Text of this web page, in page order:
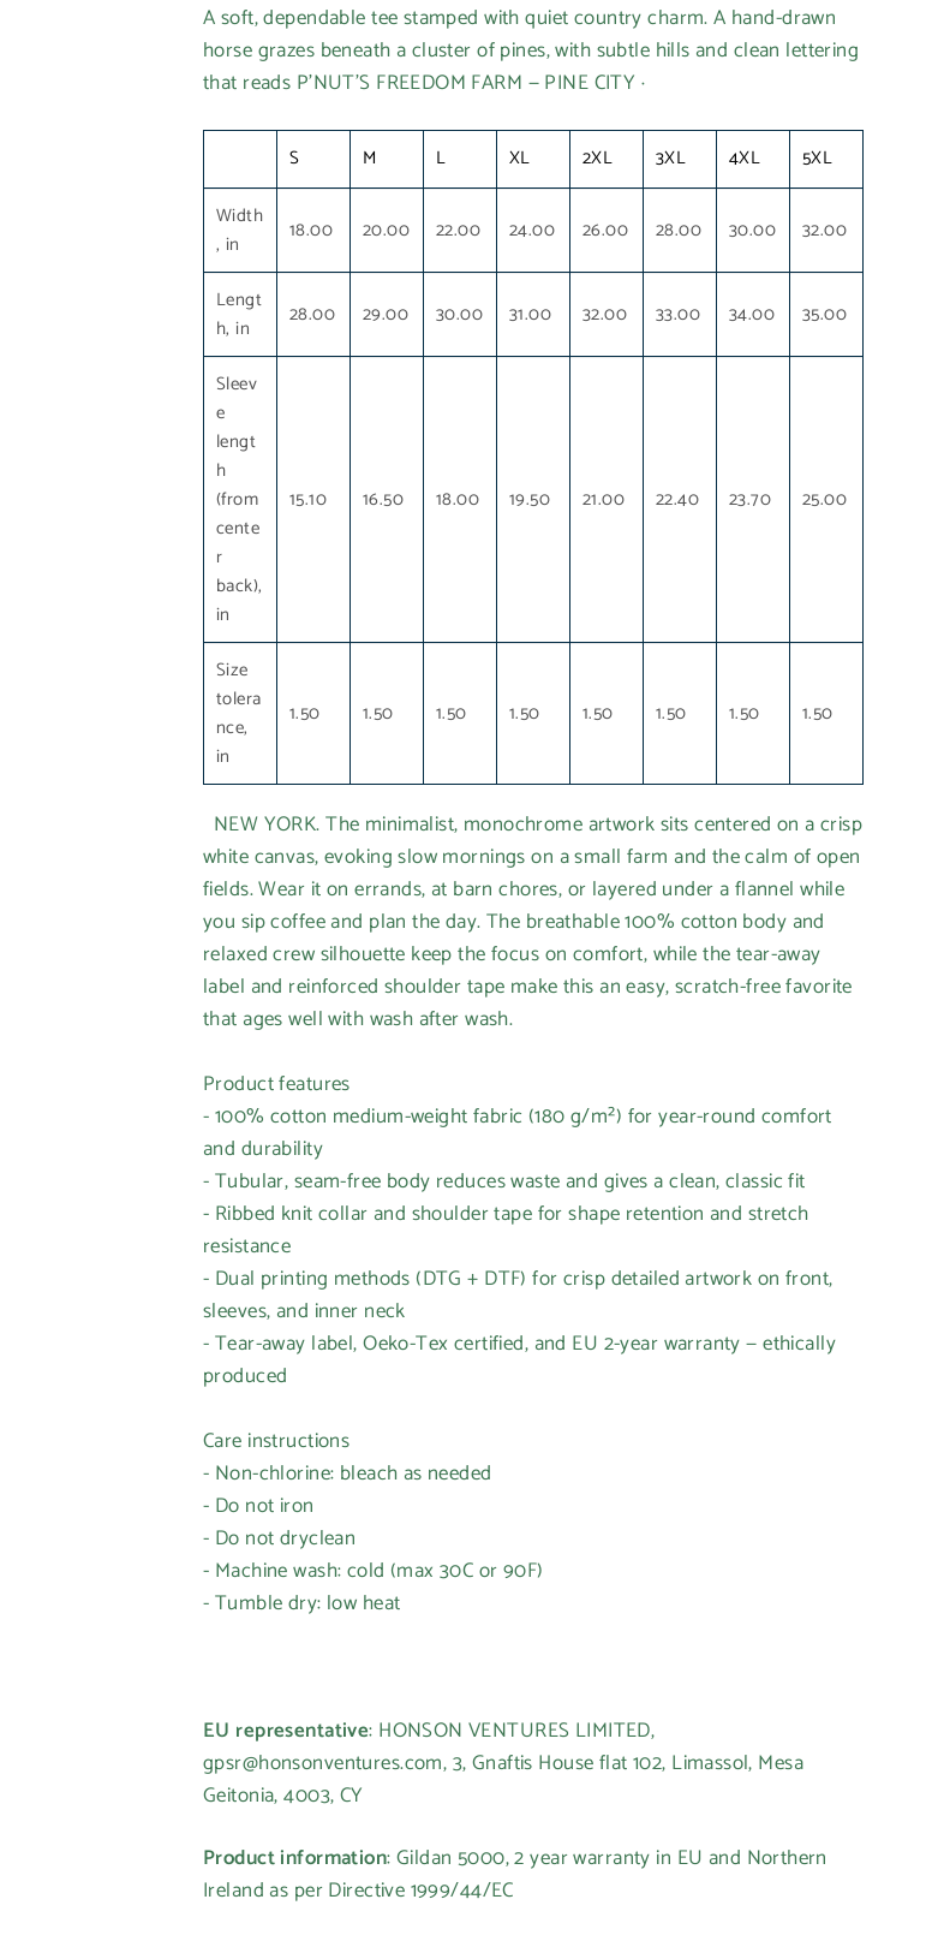
A soft, dependable tee stamped with quiet country charm. A hand-drawn
horse grazes beneath a cluster of pines, with subtle hills and clean lettering
that reads P’NUT’S FREEDOM FARM — PINE CITY ·
S M L XL 2XL 3XL 4XL
5XL
Width
, in
18.00 20.00 22.00 24.00 26.00 28.00 30.00 32.00
Lengt
h, in
28.00 29.00 30.00 31.00 32.00 33.00 34.00 35.00
Sleev
e
lengt
h
(from
cente
r
back),
in
15.10 16.50 18.00 19.50 21.00 22.40 23.70 25.00
Size
tolera
nce,
in
1.50 1.50 1.50 1.50 1.50 1.50 1.50 1.50
NEW YORK. The minimalist, monochrome artwork sits centered on a crisp
white canvas, evoking slow mornings on a small farm and the calm of open
fields. Wear it on errands, at barn chores, or layered under a flannel while
you sip coffee and plan the day. The breathable 100% cotton body and
relaxed crew silhouette keep the focus on comfort, while the tear-away
label and reinforced shoulder tape make this an easy, scratch-free favorite
that ages well with wash after wash.
Product features
- 100% cotton medium-weight fabric (180 g/m²) for year-round comfort
and durability
- Tubular, seam-free body reduces waste and gives a clean, classic fit
- Ribbed knit collar and shoulder tape for shape retention and stretch
resistance
- Dual printing methods (DTG + DTF) for crisp detailed artwork on front,
sleeves, and inner neck
- Tear-away label, Oeko-Tex certified, and EU 2-year warranty — ethically
produced
Care instructions
- Non-chlorine: bleach as needed
- Do not iron
- Do not dryclean
- Machine wash: cold (max 30C or 90F)
- Tumble dry: low heat
EU representative: HONSON VENTURES LIMITED,
gpsr@honsonventures.com, 3, Gnaftis House flat 102, Limassol, Mesa
Geitonia, 4003, CY
Product information: Gildan 5000, 2 year warranty in EU and Northern
Ireland as per Directive 1999/44/EC